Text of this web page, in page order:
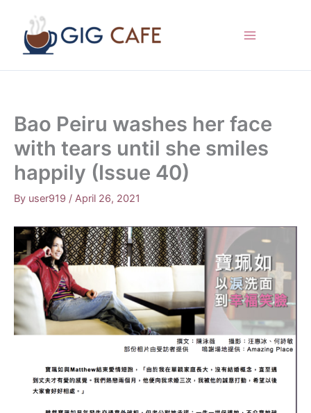
content
Bao Peiru washes her face
with tears until she smiles
happily (Issue 40)
By user919 / April 26, 2021